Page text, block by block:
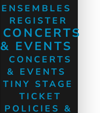
ENSEMBLES
REGISTER
CONCERTS
& EVENTS
CONCERTS
& EVENTS
TINY STAGE
TICKET
POLICIES &